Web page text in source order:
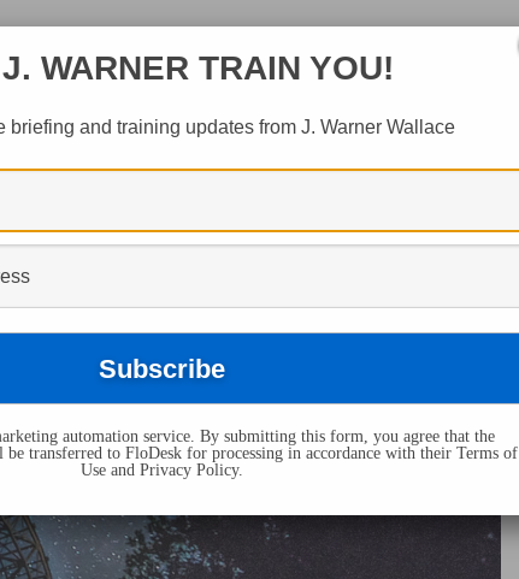
WARNER TRAIN YOU!
briefing and training updates from J. Warner Wallace
automation service. By submitting this form, you agree that the
transferred to FloDesk for processing in accordance with their Terms of
Use and Privacy Policy.